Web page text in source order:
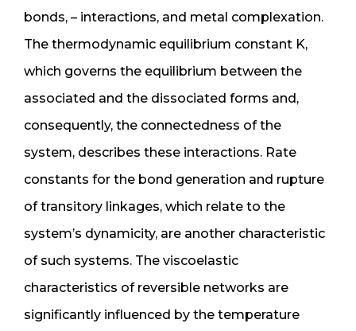
bonds, – interactions, and metal complexation.
The thermodynamic equilibrium constant K,
which governs the equilibrium between the
associated and the dissociated forms and,
consequently, the connectedness of the
system, describes these interactions. Rate
constants for the bond generation and rupture
of transitory linkages, which relate to the
system’s dynamicity, are another characteristic
of such systems. The viscoelastic
characteristics of reversible networks are
significantly influenced by the temperature